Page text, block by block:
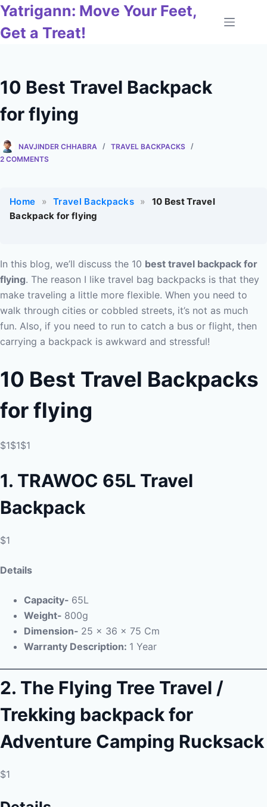
Skip
content
Yatrigann: Move Your Feet,
Get a Treat!
10 Best Travel Backpack
for flying
NAVJINDER CHHABRA
TRAVEL BACKPACKS
2 COMMENTS
Home » Travel Backpacks »
10 Best Travel
Backpack for flying
In this blog, we’ll discuss the 10 best travel backpack for
flying. The reason I like travel bag backpacks is that they
make traveling a little more flexible. When you need to
walk through cities or cobbled streets, it’s not as much
fun. Also, if you need to run to catch a bus or flight, then
carrying a backpack is awkward and stressful!
10 Best Travel Backpacks
forflying
$1$1$1
1. TRAWOC 65L Travel
Backpack
$1
Details
Capacity- 65L
Weight- 800g
Dimension- 25 x 36 x 75 Cm
Warranty Description: 1 Year
2. The Flying Tree Travel /
Trekking backpack for
Adventure Camping Rucksack
$1